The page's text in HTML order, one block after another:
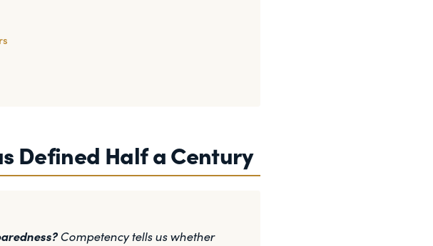
Defined Half a Century
Competency tells us whether